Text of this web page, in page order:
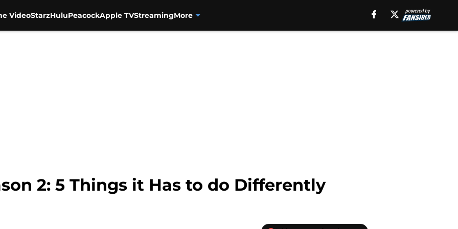
VideoStarzHuluPeacockApple TVStreamingMore
2: 5 Things it Has to do Differently